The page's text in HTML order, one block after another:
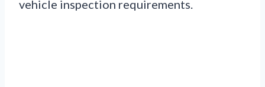
vehicle inspection requirements.